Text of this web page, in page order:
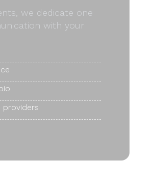
we dedicate one
with your
providers